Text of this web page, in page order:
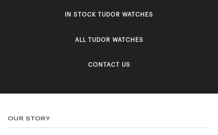
IN STOCK TUDOR WATCHES
ALL TUDOR WATCHES
CONTACT US
OUR STORY